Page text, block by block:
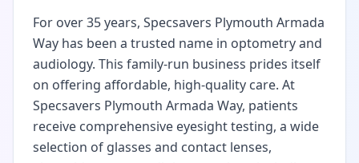
For over 35 years, Specsavers Plymouth Armada
Way has been a trusted name in optometry and
audiology. This family-run business prides itself
on offering affordable, high-quality care. At
Specsavers Plymouth Armada Way, patients
receive comprehensive eyesight testing, a wide
selection of glasses and contact lenses,